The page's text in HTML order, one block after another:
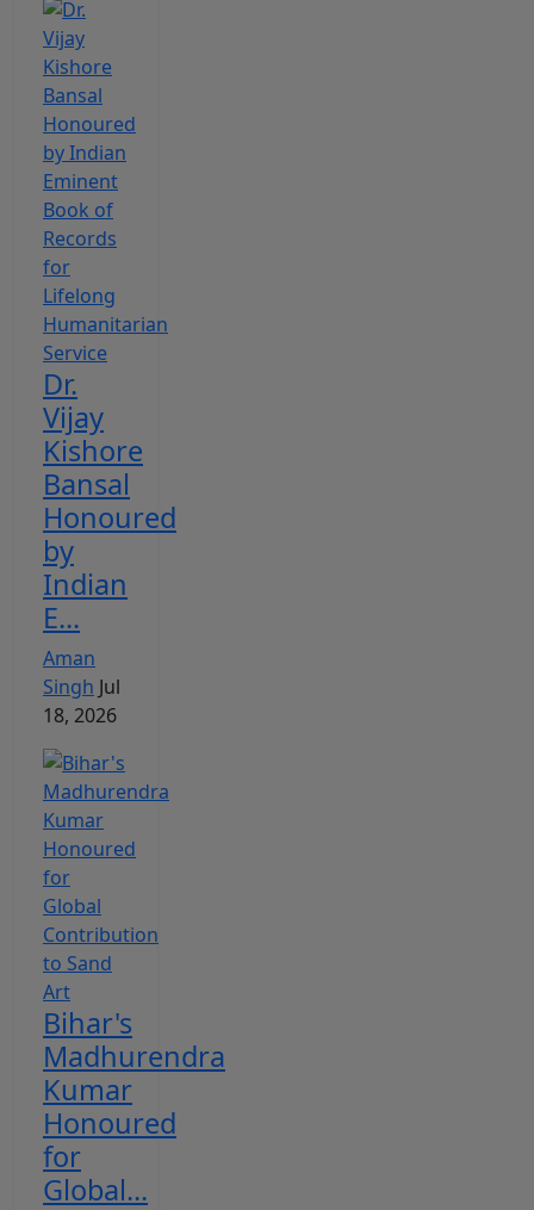
Dr.
Vijay
Kishore
Bansal
Honoured
by
Indian
E...
Aman
Singh Jul
18, 2026
Bihar's
Madhurendra
Kumar
Honoured
for
Global...